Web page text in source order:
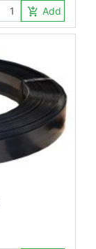
add_shopping_cart Add to